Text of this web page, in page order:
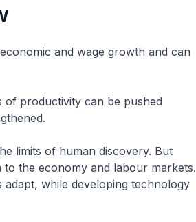
and wage growth and can
of productivity can be pushed
limits of human discovery. But
the economy and labour markets.
while developing technology